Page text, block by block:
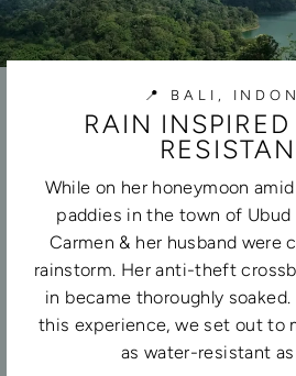
📍 BALI,
RAIN
While on her honeymoon
paddies in the town of Ubud
Carmen & her husband were
rainstorm. Her anti-theft
in became thoroughly
this experience, we set out to
as water-resistant